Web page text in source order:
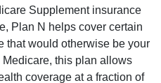
Supplement insurance
Plan N helps cover certain
that would otherwise be your
this plan allows
coverage at a fraction of